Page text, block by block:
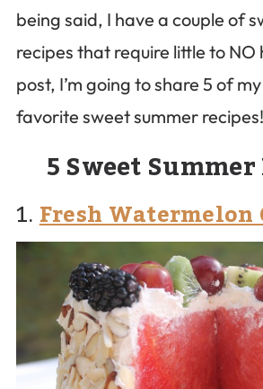
being said, I have a couple of
recipes that require little to NO
post, I’m going to share 5 of my
favorite sweet summer recipes!
5 Sweet Summer
1. Fresh Watermelon